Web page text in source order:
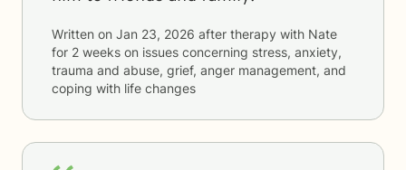
Written on Jan 23, 2026 after therapy with Nate
for 2 weeks on issues concerning stress, anxiety,
trauma and abuse, grief, anger management, and
coping with life changes